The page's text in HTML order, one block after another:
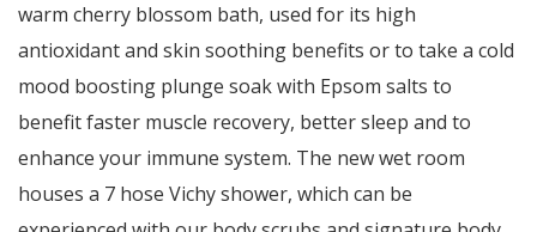
warm cherry blossom bath, used for its high
antioxidant and skin soothing benefits or to take a cold
mood boosting plunge soak with Epsom salts to
benefit faster muscle recovery, better sleep and to
enhance your immune system. The new wet room
houses a 7 hose Vichy shower, which can be